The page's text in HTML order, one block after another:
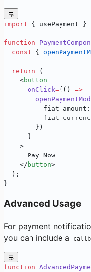
import { usePayment }
function
  const
{
  return
(
    <
button
      onClick
={() =>
          fiat_amount:
        })
      }
    >
      Pay Now
    </
button>
  );
}
Advanced Usage
For payment
you can include a
function